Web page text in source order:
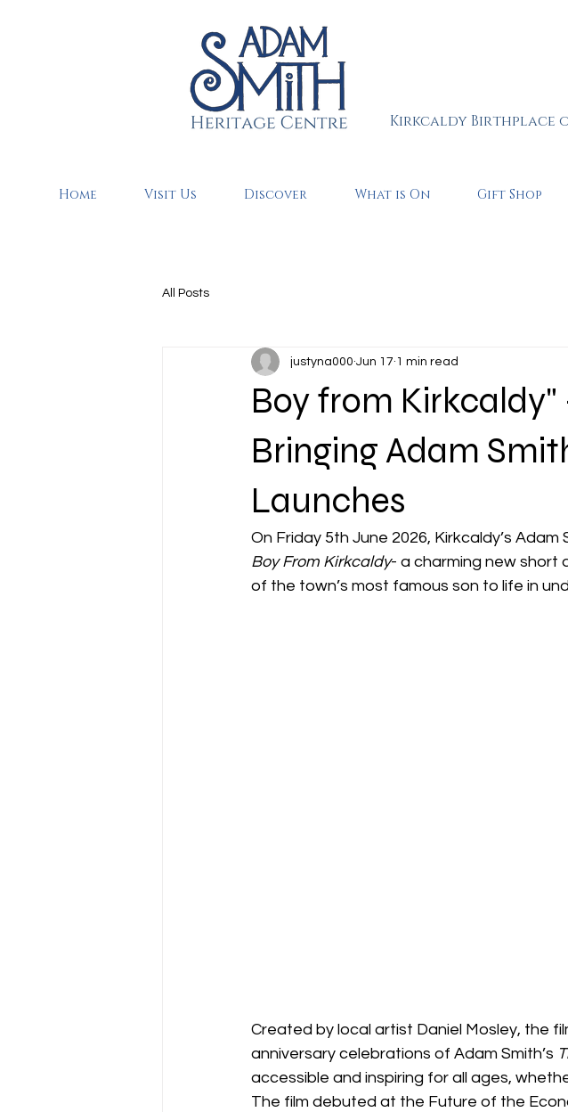
Kirkcaldy Birthplace
Home Visit Us Discover What is On Gift Shop
All Posts
Boy from
Bringing Adam
Launches
justyna000 Jun 17 1 min read
On Friday 5th June 2026, Kirkcaldy’s
Boy From Kirkcaldy- a charming new short
of the town’s most famous son to life in
Created by local artist Daniel Mosley, the
anniversary celebrations of Adam Smith’s
accessible and inspiring for all ages,
The film debuted at the Future of the